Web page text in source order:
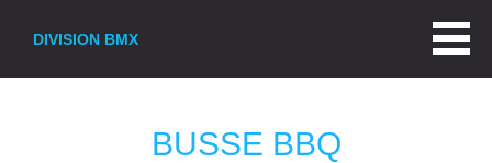
DIVISION BMX
BUSSE BBQ